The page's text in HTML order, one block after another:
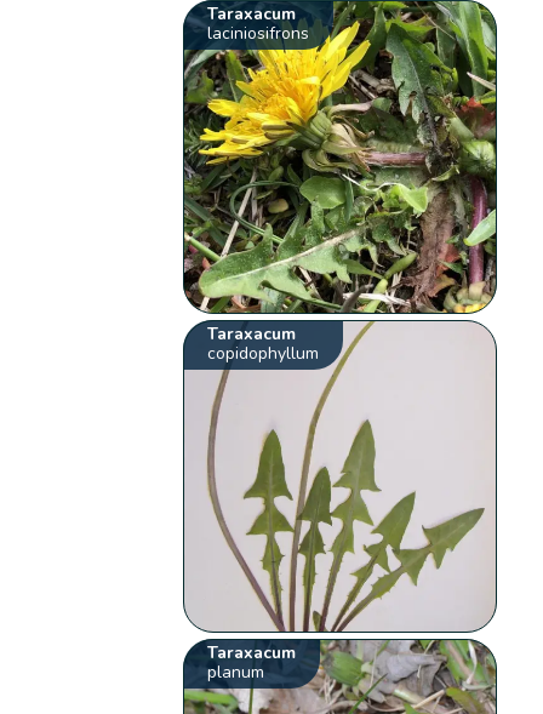
Taraxacum
laciniosifrons
Taraxacum
copidophyllum
Taraxacum
planum